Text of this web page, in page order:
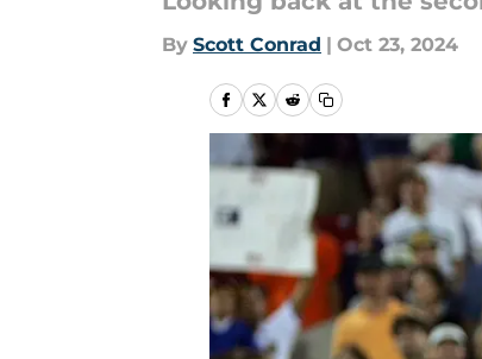
By Scott Conrad | Oct 23, 2024